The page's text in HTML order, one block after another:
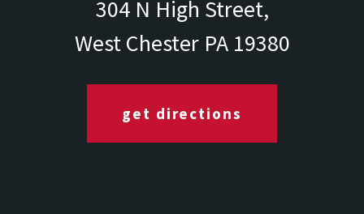
304 N High Street,
West Chester PA 19380
get directions